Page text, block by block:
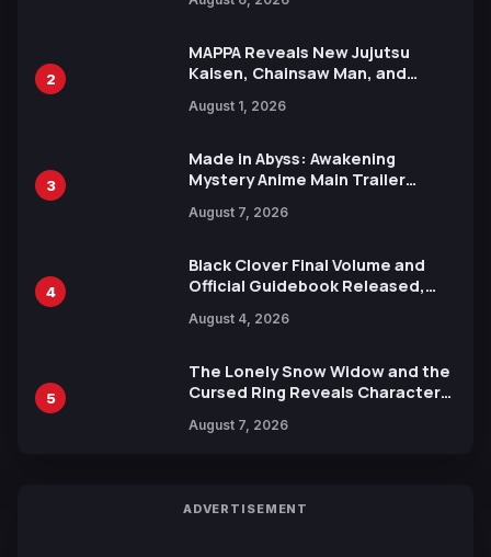
Languages for Free
2
MAPPA Reveals New Jujutsu
Kaisen, Chainsaw Man, and
Ahead of 15th Anniversary Expo
August 1, 2026
3
Made in Abyss: Awakening
Mystery Anime Main Trailer
by Mori Calliope and Kevin Penkin
August 7, 2026
4
Black Clover Final Volume and
Official Guidebook Released,
Yuki Tabata
August 4, 2026
5
The Lonely Snow Widow and the
Cursed Ring Reveals Character
Release
August 7, 2026
ADVERTISEMENT